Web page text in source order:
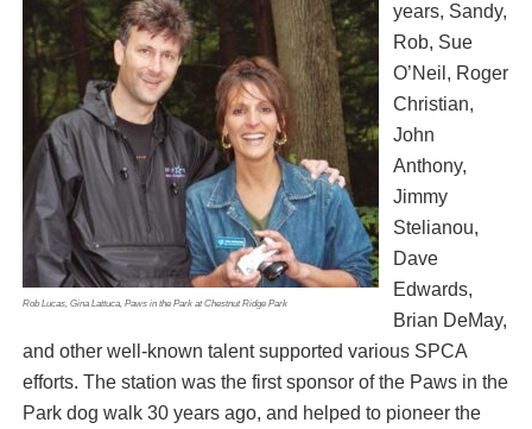
Rob Lucas, Gina Lattuca, Paws in the Park at Chestnut Ridge Park
years, Sandy,
Rob, Sue
O’Neil, Roger
Christian,
John
Anthony,
Jimmy
Stelianou,
Dave
Edwards,
Brian DeMay,
and other well-known talent supported various SPCA
efforts. The station was the first sponsor of the Paws in the
Park dog walk 30 years ago, and helped to pioneer the